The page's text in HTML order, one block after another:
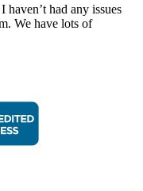
haven’t had any issues
We have lots of